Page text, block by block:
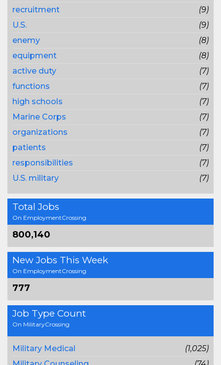
recruitment
(9)
U.S.
(9)
enemy
(8)
equipment
(8)
active duty
(7)
functions
(7)
high schools
(7)
Marine Corps
(7)
organizations
(7)
patients
(7)
responsibilities
(7)
U.S. military
(7)
Total Jobs
On EmploymentCrossing
800,140
New Jobs This Week
On EmploymentCrossing
777
Job Type Count
On MilitaryCrossing
Military Medical
(1,025)